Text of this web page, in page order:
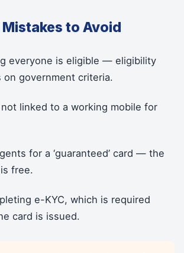
to Avoid
everyone is eligible — eligibility
on government criteria.
not linked to a working mobile for
for a ‘guaranteed’ card — the
free.
e-KYC, which is required
card is issued.